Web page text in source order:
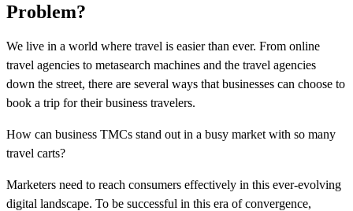
Problem?
We live in a world where travel is easier than ever. From online
travel agencies to metasearch machines and the travel agencies
down the street, there are several ways that businesses can choose to
book a trip for their business travelers.
How can business TMCs stand out in a busy market with so many
travel carts?
Marketers need to reach consumers effectively in this ever-evolving
digital landscape. To be successful in this era of convergence,